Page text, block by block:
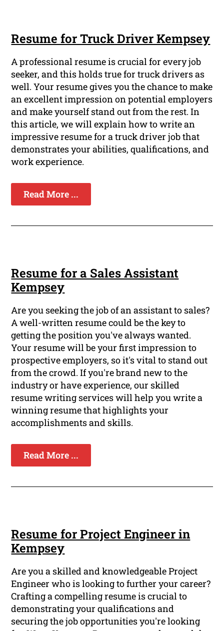
Resume for Truck Driver Kempsey
A professional resume is crucial for every job
seeker, and this holds true for truck drivers as
well. Your resume gives you the chance to make
an excellent impression on potential employers
and make yourself stand out from the rest. In
this article, we will explain how to write an
impressive resume for a truck driver job that
demonstrates your abilities, qualifications, and
work experience.
Read More ...
Resume for a Sales Assistant
Kempsey
Are you seeking the job of an assistant to sales?
A well-written resume could be the key to
getting the position you've always wanted.
Your resume will be your first impression to
prospective employers, so it's vital to stand out
from the crowd. If you're brand new to the
industry or have experience, our skilled
resume writing services will help you write a
winning resume that highlights your
accomplishments and skills.
Read More ...
Resume for Project Engineer in
Kempsey
Are you a skilled and knowledgeable Project
Engineer who is looking to further your career?
Crafting a compelling resume is crucial to
demonstrating your qualifications and
securing the job opportunities you're looking